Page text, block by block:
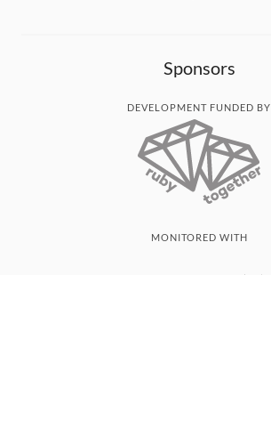
Sponsors
DEVELOPMENT FUNDED BY
MONITORED WITH